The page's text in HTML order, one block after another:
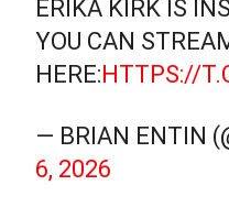
ERIKA KIRK IS
YOU CAN
HERE:HTTPS://
— BRIAN ENTIN
6, 2026